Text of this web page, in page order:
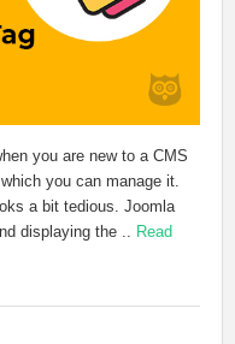
you are new to a CMS
you can manage it.
a bit tedious. Joomla
displaying the .. Read